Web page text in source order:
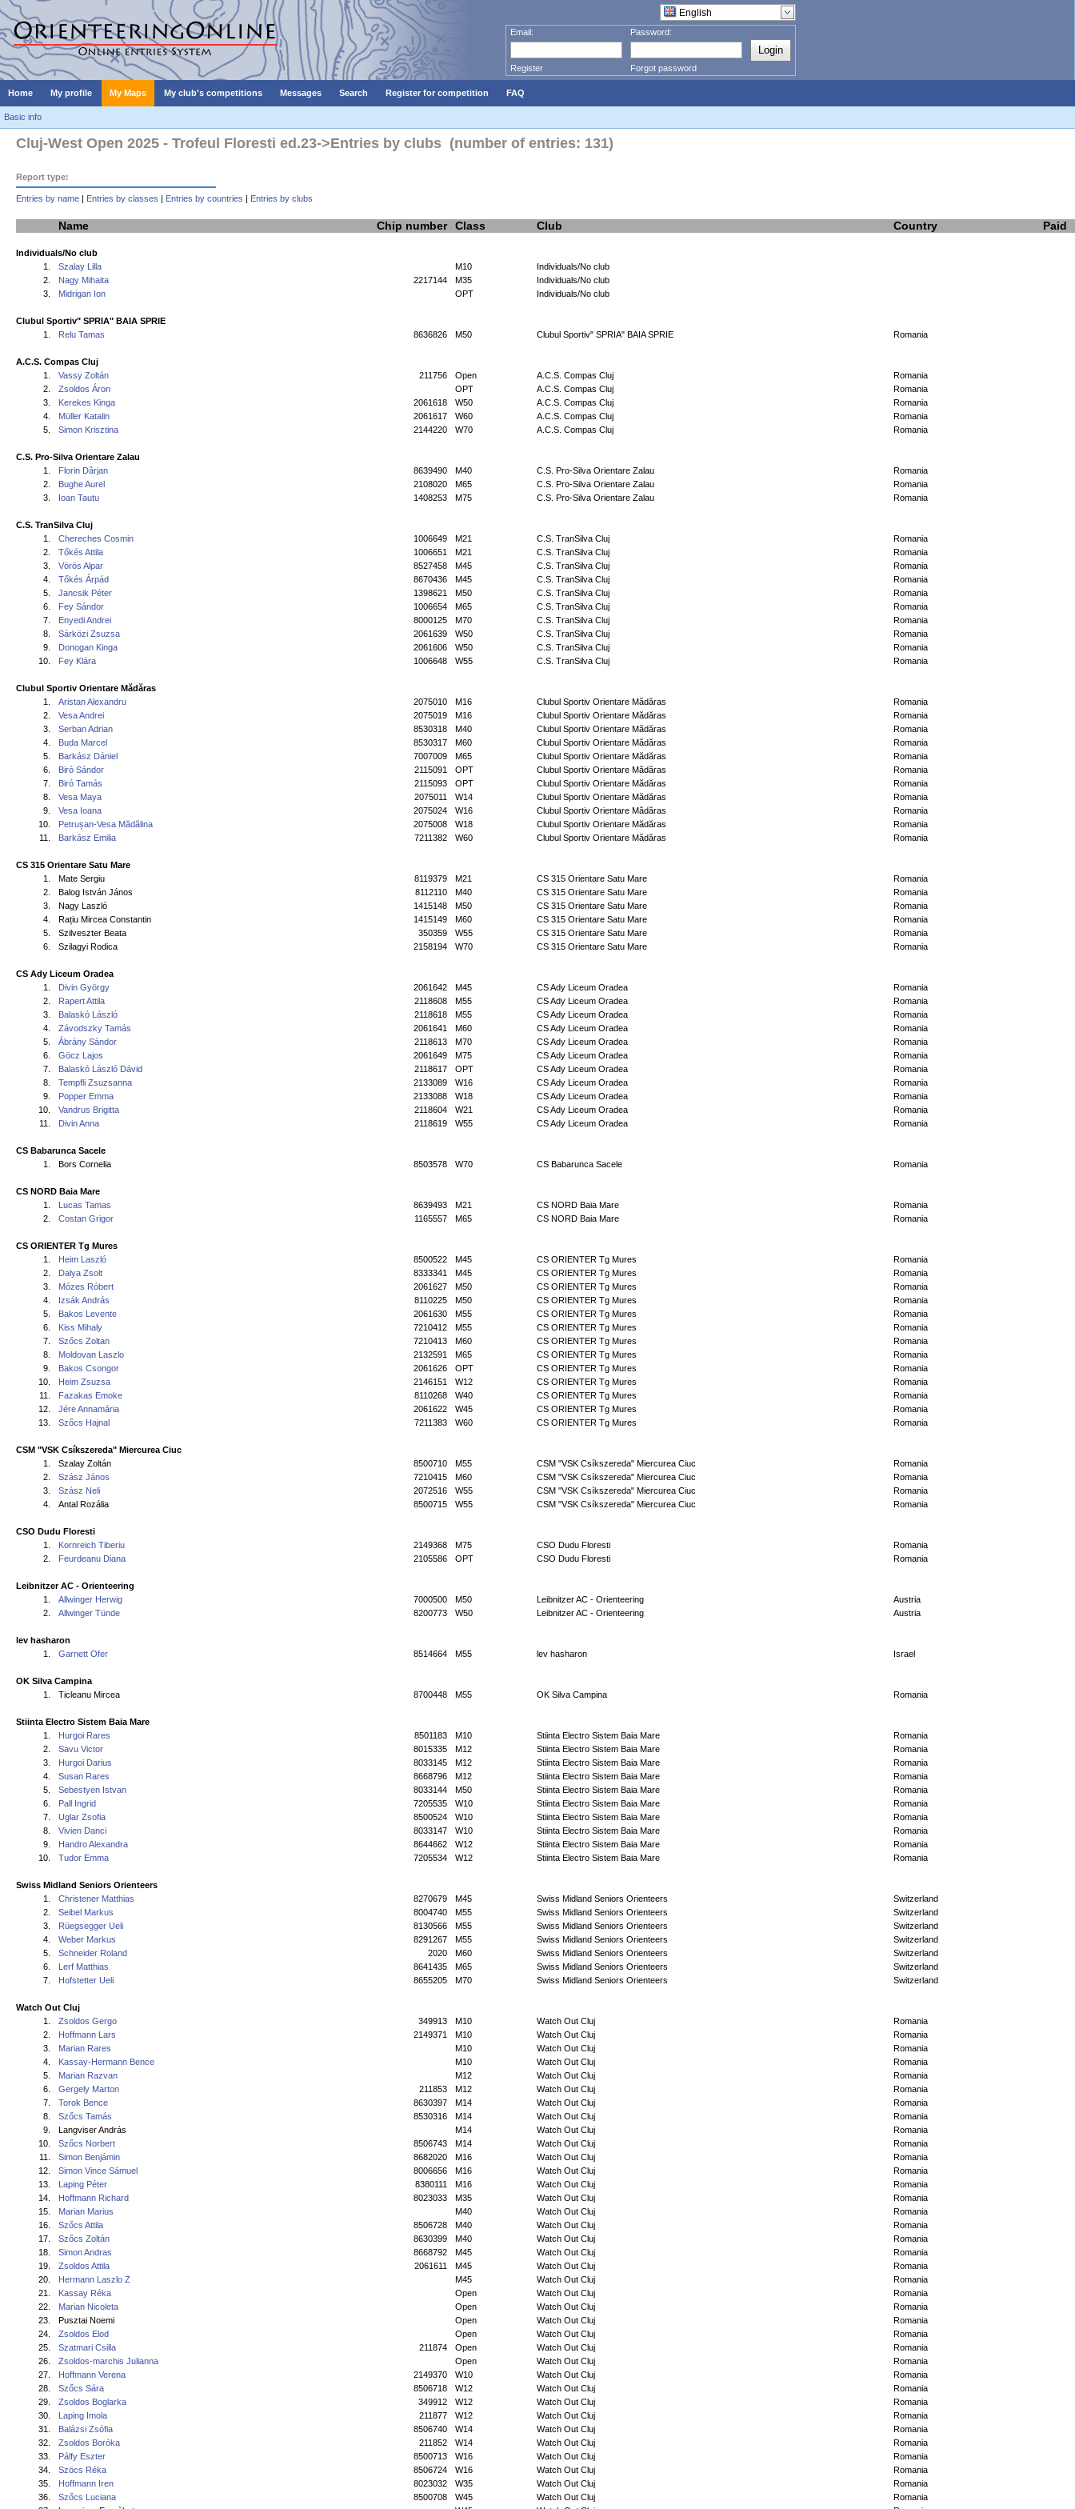
Email: Password:
Login
Register Forgot password
Home My profile My Maps My club's competitions Messages Search Register for competition FAQ
Basic info
Cluj-West Open 2025 - Trofeul Floresti ed.23->Entries by clubs (number of entries: 131)
Report type:
Entries by name | Entries by classes | Entries by countries | Entries by clubs
Name Chip number Class Club Country Paid
Individuals/No club
1.
Szalay Lilla M10
Individuals/No club
2.
Nagy Mihaita 2217144 M35
Individuals/No club
3.
Midrigan Ion OPT Individuals/No club
Clubul Sportiv" SPRIA" BAIA SPRIE
1.
Relu Tamas 8636826 M50 Clubul Sportiv" SPRIA" BAIA SPRIE Romania
A.C.S. Compas Cluj
1.
Vassy Zoltán 211756 Open A.C.S. Compas Cluj
Romania
2.
Zsoldos Áron OPT A.C.S. Compas Cluj
Romania
3.
Kerekes Kinga 2061618 W50 A.C.S. Compas Cluj
Romania
4.
Müller Katalin 2061617 W60 A.C.S. Compas Cluj
Romania
5.
Simon Krisztina 2144220 W70 A.C.S. Compas Cluj Romania
C.S. Pro-Silva Orientare Zalau
1.
Florin Dârjan 8639490 M40 C.S. Pro-Silva Orientare Zalau
Romania
2.
Bughe Aurel 2108020 M65 C.S. Pro-Silva Orientare Zalau
Romania
3.
Ioan Tautu 1408253 M75 C.S. Pro-Silva Orientare Zalau Romania
C.S. TranSilva Cluj
1.
Chereches Cosmin 1006649 M21 C.S. TranSilva Cluj
Romania
2.
Tőkés Attila 1006651 M21 C.S. TranSilva Cluj
Romania
3.
Vörös Alpar 8527458 M45 C.S. TranSilva Cluj
Romania
4.
Tőkés Árpád 8670436 M45 C.S. TranSilva Cluj
Romania
5.
Jancsik Péter 1398621 M50 C.S. TranSilva Cluj
Romania
6.
Fey Sándor 1006654 M65 C.S. TranSilva Cluj
Romania
7.
Enyedi Andrei 8000125 M70 C.S. TranSilva Cluj
Romania
8.
Sárközi Zsuzsa 2061639 W50 C.S. TranSilva Cluj
Romania
9.
Donogan Kinga 2061606 W50 C.S. TranSilva Cluj
Romania
10.
Fey Klára 1006648 W55 C.S. TranSilva Cluj Romania
Clubul Sportiv Orientare Mădăras
1.
Aristan Alexandru 2075010 M16 Clubul Sportiv Orientare Mădăras
Romania
2.
Vesa Andrei 2075019 M16 Clubul Sportiv Orientare Mădăras
Romania
3.
Serban Adrian 8530318 M40 Clubul Sportiv Orientare Mădăras
Romania
4.
Buda Marcel 8530317 M60 Clubul Sportiv Orientare Mădăras
Romania
5.
Barkász Dániel 7007009 M65 Clubul Sportiv Orientare Mădăras
Romania
6.
Biró Sándor 2115091 OPT Clubul Sportiv Orientare Mădăras
Romania
7.
Biró Tamás 2115093 OPT Clubul Sportiv Orientare Mădăras
Romania
8.
Vesa Maya 2075011 W14 Clubul Sportiv Orientare Mădăras
Romania
9.
Vesa Ioana 2075024 W16 Clubul Sportiv Orientare Mădăras
Romania
10.
Petrușan-Vesa Mădălina 2075008 W18 Clubul Sportiv Orientare Mădăras
Romania
11.
Barkász Emilia 7211382 W60 Clubul Sportiv Orientare Mădăras Romania
CS 315 Orientare Satu Mare
1.
Mate Sergiu 8119379 M21 CS 315 Orientare Satu Mare
Romania
2.
Balog István János 8112110 M40 CS 315 Orientare Satu Mare
Romania
3.
Nagy Laszló 1415148 M50 CS 315 Orientare Satu Mare
Romania
4.
Rațiu Mircea Constantin 1415149 M60 CS 315 Orientare Satu Mare
Romania
5.
Szilveszter Beata 350359 W55 CS 315 Orientare Satu Mare
Romania
6.
Szilagyi Rodica 2158194 W70 CS 315 Orientare Satu Mare Romania
CS Ady Liceum Oradea
1.
Divin György 2061642 M45 CS Ady Liceum Oradea
Romania
2.
Rapert Attila 2118608 M55 CS Ady Liceum Oradea
Romania
3.
Balaskó László 2118618 M55 CS Ady Liceum Oradea
Romania
4.
Závodszky Tamás 2061641 M60 CS Ady Liceum Oradea
Romania
5.
Ábrány Sándor 2118613 M70 CS Ady Liceum Oradea
Romania
6.
Göcz Lajos 2061649 M75 CS Ady Liceum Oradea
Romania
7.
Balaskó László Dávid 2118617 OPT CS Ady Liceum Oradea
Romania
8.
Tempfli Zsuzsanna 2133089 W16 CS Ady Liceum Oradea
Romania
9.
Popper Emma 2133088 W18 CS Ady Liceum Oradea
Romania
10.
Vandrus Brigitta 2118604 W21 CS Ady Liceum Oradea
Romania
11.
Divin Anna 2118619 W55 CS Ady Liceum Oradea Romania
CS Babarunca Sacele
1.
Bors Cornelia 8503578 W70 CS Babarunca Sacele Romania
CS NORD Baia Mare
1.
Lucas Tamas 8639493 M21 CS NORD Baia Mare
Romania
2.
Costan Grigor 1165557 M65 CS NORD Baia Mare Romania
CS ORIENTER Tg Mures
1.
Heim Laszló 8500522 M45 CS ORIENTER Tg Mures
Romania
2.
Dalya Zsolt 8333341 M45 CS ORIENTER Tg Mures
Romania
3.
Mózes Róbert 2061627 M50 CS ORIENTER Tg Mures
Romania
4.
Izsák András 8110225 M50 CS ORIENTER Tg Mures
Romania
5.
Bakos Levente 2061630 M55 CS ORIENTER Tg Mures
Romania
6.
Kiss Mihaly 7210412 M55 CS ORIENTER Tg Mures
Romania
7.
Szőcs Zoltan 7210413 M60 CS ORIENTER Tg Mures
Romania
8.
Moldovan Laszlo 2132591 M65 CS ORIENTER Tg Mures
Romania
9.
Bakos Csongor 2061626 OPT CS ORIENTER Tg Mures
Romania
10.
Heim Zsuzsa 2146151 W12 CS ORIENTER Tg Mures
Romania
11.
Fazakas Emoke 8110268 W40 CS ORIENTER Tg Mures
Romania
12.
Jére Annamária 2061622 W45 CS ORIENTER Tg Mures
Romania
13.
Szőcs Hajnal 7211383 W60 CS ORIENTER Tg Mures Romania
CSM "VSK Csíkszereda" Miercurea Ciuc
1.
Szalay Zoltán 8500710 M55 CSM "VSK Csíkszereda" Miercurea Ciuc
Romania
2.
Szász János 7210415 M60 CSM "VSK Csíkszereda" Miercurea Ciuc
Romania
3.
Szász Neli 2072516 W55 CSM "VSK Csíkszereda" Miercurea Ciuc
Romania
4.
Antal Rozália 8500715 W55 CSM "VSK Csíkszereda" Miercurea Ciuc Romania
CSO Dudu Floresti
1.
Kornreich Tiberiu 2149368 M75 CSO Dudu Floresti
Romania
2.
Feurdeanu Diana 2105586 OPT CSO Dudu Floresti Romania
Leibnitzer AC - Orienteering
1.
Allwinger Herwig 7000500 M50 Leibnitzer AC - Orienteering
Austria
2.
Allwinger Tünde 8200773 W50 Leibnitzer AC - Orienteering Austria
lev hasharon
1.
Garnett Ofer 8514664 M55 lev hasharon Israel
OK Silva Campina
1.
Ticleanu Mircea 8700448 M55 OK Silva Campina Romania
Stiinta Electro Sistem Baia Mare
1.
Hurgoi Rares 8501183 M10 Stiinta Electro Sistem Baia Mare
Romania
2.
Savu Victor 8015335 M12 Stiinta Electro Sistem Baia Mare
Romania
3.
Hurgoi Darius 8033145 M12 Stiinta Electro Sistem Baia Mare
Romania
4.
Susan Rares 8668796 M12 Stiinta Electro Sistem Baia Mare
Romania
5.
Sebestyen Istvan 8033144 M50 Stiinta Electro Sistem Baia Mare
Romania
6.
Pall Ingrid 7205535 W10 Stiinta Electro Sistem Baia Mare
Romania
7.
Uglar Zsofia 8500524 W10 Stiinta Electro Sistem Baia Mare
Romania
8.
Vivien Danci 8033147 W10 Stiinta Electro Sistem Baia Mare
Romania
9.
Handro Alexandra 8644662 W12 Stiinta Electro Sistem Baia Mare
Romania
10.
Tudor Emma 7205534 W12 Stiinta Electro Sistem Baia Mare Romania
Swiss Midland Seniors Orienteers
1.
Christener Matthias 8270679 M45 Swiss Midland Seniors Orienteers
Switzerland
2.
Seibel Markus 8004740 M55 Swiss Midland Seniors Orienteers
Switzerland
3.
Rüegsegger Ueli 8130566 M55 Swiss Midland Seniors Orienteers
Switzerland
4.
Weber Markus 8291267 M55 Swiss Midland Seniors Orienteers
Switzerland
5.
Schneider Roland 2020 M60 Swiss Midland Seniors Orienteers
Switzerland
6.
Lerf Matthias 8641435 M65 Swiss Midland Seniors Orienteers
Switzerland
7.
Hofstetter Ueli 8655205 M70 Swiss Midland Seniors Orienteers Switzerland
Watch Out Cluj
1.
Zsoldos Gergo 349913 M10 Watch Out Cluj
Romania
2.
Hoffmann Lars 2149371 M10 Watch Out Cluj
Romania
3.
Marian Rares M10 Watch Out Cluj
Romania
4.
Kassay-Hermann Bence M10 Watch Out Cluj
Romania
5.
Marian Razvan M12 Watch Out Cluj
Romania
6.
Gergely Marton 211853 M12 Watch Out Cluj
Romania
7.
Torok Bence 8630397 M14 Watch Out Cluj
Romania
8.
Szőcs Tamás 8530316 M14 Watch Out Cluj
Romania
9.
Langviser András M14 Watch Out Cluj
Romania
10.
Szőcs Norbert 8506743 M14 Watch Out Cluj
Romania
11.
Simon Benjámin 8682020 M16 Watch Out Cluj
Romania
12.
Simon Vince Sámuel 8006656 M16 Watch Out Cluj
Romania
13.
Laping Péter 8380111 M16 Watch Out Cluj
Romania
14.
Hoffmann Richard 8023033 M35 Watch Out Cluj
Romania
15.
Marian Marius M40 Watch Out Cluj
Romania
16.
Szőcs Attila 8506728 M40 Watch Out Cluj
Romania
17.
Szőcs Zoltán 8630399 M40 Watch Out Cluj
Romania
18.
Simon Andras 8668792 M45 Watch Out Cluj
Romania
19.
Zsoldos Attila 2061611 M45 Watch Out Cluj
Romania
20.
Hermann Laszlo Z M45 Watch Out Cluj
Romania
21.
Kassay Réka Open Watch Out Cluj
Romania
22.
Marian Nicoleta Open Watch Out Cluj
Romania
23.
Pusztai Noemi Open Watch Out Cluj
Romania
24.
Zsoldos Elod Open Watch Out Cluj
Romania
25.
Szatmari Csilla 211874 Open Watch Out Cluj
Romania
26.
Zsoldos-marchis Julianna Open Watch Out Cluj
Romania
27.
Hoffmann Verena 2149370 W10 Watch Out Cluj
Romania
28.
Szőcs Sára 8506718 W12 Watch Out Cluj
Romania
29.
Zsoldos Boglarka 349912 W12 Watch Out Cluj
Romania
30.
Laping Imola 211877 W12 Watch Out Cluj
Romania
31.
Balázsi Zsófia 8506740 W14 Watch Out Cluj
Romania
32.
Zsoldos Boróka 211852 W14 Watch Out Cluj
Romania
33.
Pálfy Eszter 8500713 W16 Watch Out Cluj
Romania
34.
Szöcs Réka 8506724 W16 Watch Out Cluj
Romania
35.
Hoffmann Iren 8023032 W35 Watch Out Cluj
Romania
36.
Szőcs Luciana 8500708 W45 Watch Out Cluj
Romania